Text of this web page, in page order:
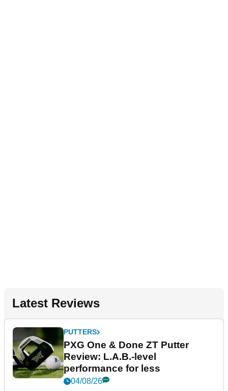
Latest Reviews
PUTTERS
PXG One & Done ZT Putter
Review: L.A.B.-level
performance for less
04/08/26